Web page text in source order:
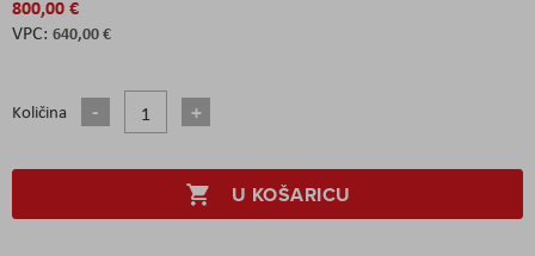
800,00 €
640,00 €
Količina
U KOŠARICU